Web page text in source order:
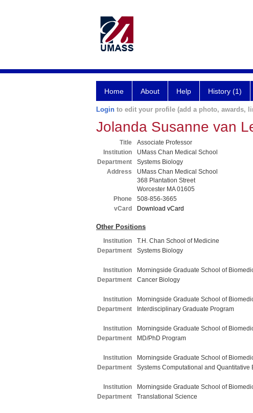
Home About Help History (1)
Login to edit your profile (add a photo, awards,
Jolanda Susanne van
Title
Associate Professor
Institution
UMass Chan Medical School
Department
Systems Biology
Address
UMass Chan Medical School
368 Plantation Street
Worcester MA 01605
Phone
508-856-3665
vCard
Download vCard
Other Positions
Institution
T.H. Chan School of Medicine
Department
Systems Biology
Institution
Morningside Graduate School of
Department
Cancer Biology
Institution
Morningside Graduate School of
Department
Interdisciplinary Graduate Program
Institution
Morningside Graduate School of
Department
MD/PhD Program
Institution
Morningside Graduate School of
Department
Systems Computational and Quantitative
Institution
Morningside Graduate School of
Department
Translational Science